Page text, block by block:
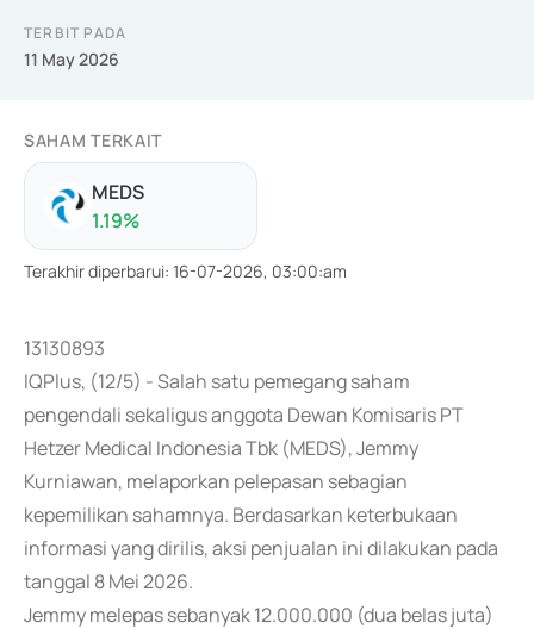
TERBIT PADA
11 May 2026
SAHAM TERKAIT
MEDS
1.19%
Terakhir diperbarui: 16-07-2026, 03:00:am
13130893
IQPlus, (12/5) - Salah satu pemegang saham
pengendali sekaligus anggota Dewan Komisaris PT
Hetzer Medical Indonesia Tbk (MEDS), Jemmy
Kurniawan, melaporkan pelepasan sebagian
kepemilikan sahamnya. Berdasarkan keterbukaan
informasi yang dirilis, aksi penjualan ini dilakukan pada
tanggal 8 Mei 2026.
Jemmy melepas sebanyak 12.000.000 (dua belas juta)